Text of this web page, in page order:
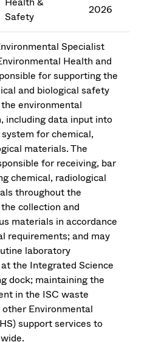
Safety
2026
Specialist
Health and
for supporting the
and biological safety
environmental
including data input into
for chemical,
materials. The
for receiving, bar
chemical, radiological
throughout the
collection and
materials in accordance
requirements; and may
laboratory
the Integrated Science
dock; maintaining the
in the ISC waste
Environmental
support services to